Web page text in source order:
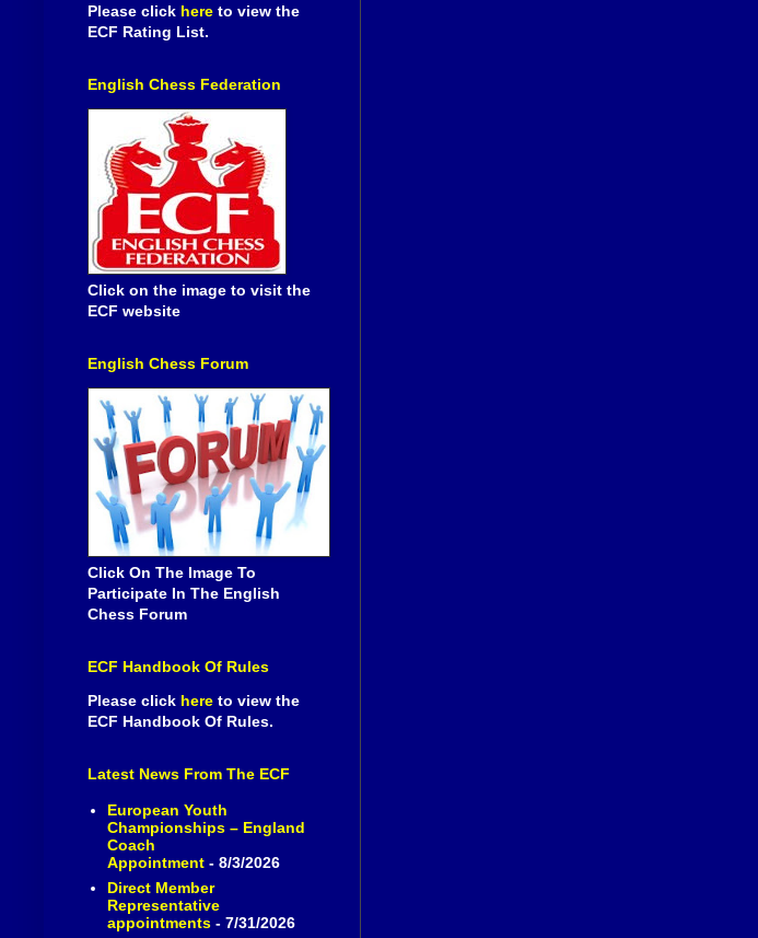
Please click here to view the
ECF Rating List.
English Chess Federation
Click on the image to visit the
ECF website
English Chess Forum
Click On The Image To
Participate In The English
Chess Forum
ECF Handbook Of Rules
Please click here to view the
ECF Handbook Of Rules.
Latest News From The ECF
European Youth
Championships – England
Coach
Appointment- 8/3/2026
Direct Member
Representative
appointments- 7/31/2026